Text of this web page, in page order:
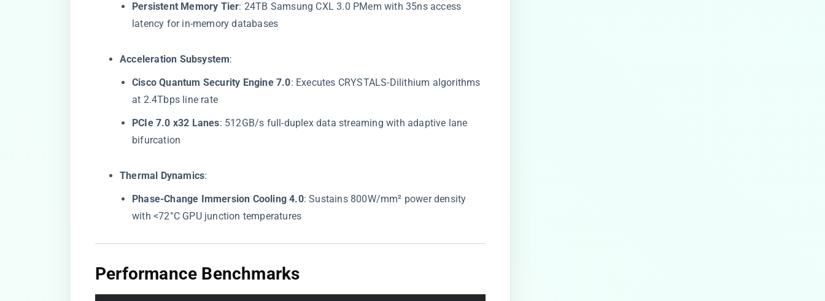
​Persistent Memory Tier​​: 24TB Samsung CXL 3.0 PMem with 35ns access
latency for in-memory databases
​Acceleration Subsystem​​:
​Cisco Quantum Security Engine 7.0​​: Executes CRYSTALS-Dilithium algorithms
at 2.4Tbps line rate
​PCIe 7.0 x32 Lanes​​: 512GB/s full-duplex data streaming with adaptive lane
bifurcation
​Thermal Dynamics​​:
​Phase-Change Immersion Cooling 4.0​​: Sustains 800W/mm² power density
with <72°C GPU junction temperatures
​Performance Benchmarks​